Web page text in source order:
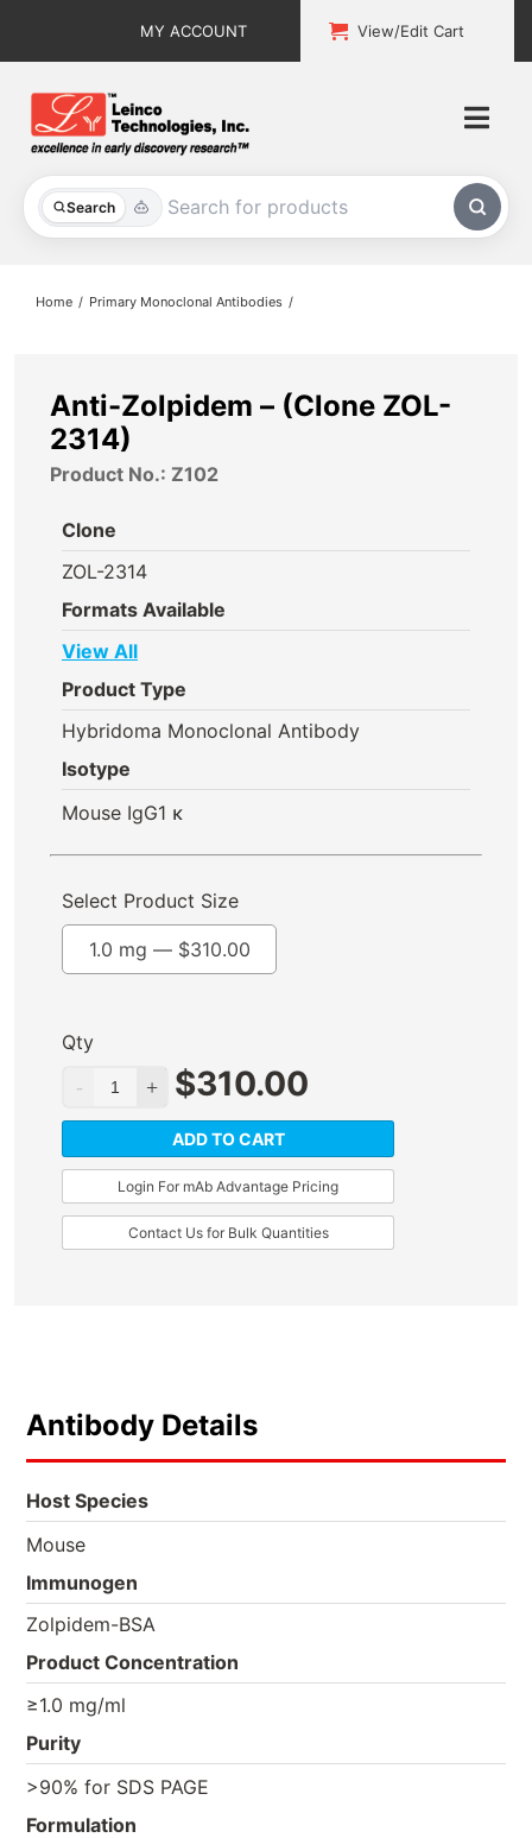
MY ACCOUNT View/Edit Cart
Search
All Products
About
Home Primary Monoclonal Antibodies
Anti-Zolpidem – (Clone ZOL-
2314)
Product No.: Z102
Clone
ZOL-2314
Formats Available
View All
Product Type
Hybridoma Monoclonal Antibody
Isotype
Mouse IgG1 κ
Select Product Size
1.0 mg — $310.00
Qty
$310.00
ADD TO CART
Login For mAb Advantage Pricing
Contact Us for Bulk Quantities
Antibody Details
Host Species
Mouse
Immunogen
Zolpidem-BSA
Product Concentration
≥1.0 mg/ml
Purity
>90% for SDS PAGE
Formulation